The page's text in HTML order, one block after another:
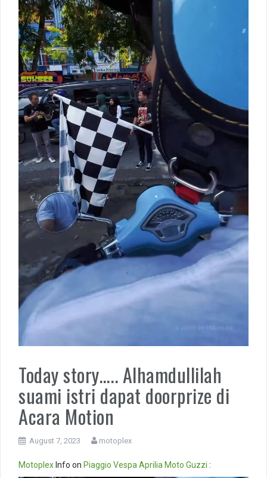
Today story….. Alhamdullilah
suami istri dapat doorprize di
Acara Motion
August 7, 2023 motoplex
Motoplex Info on Piaggio Vespa Aprilia Moto Guzzi :